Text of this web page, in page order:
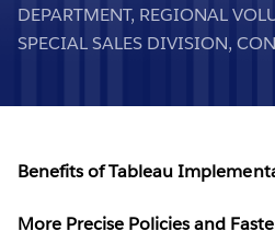
DEPARTMENT, REGIONAL
SPECIAL SALES DIVISION,
Benefits of Tableau
More Precise Policies and